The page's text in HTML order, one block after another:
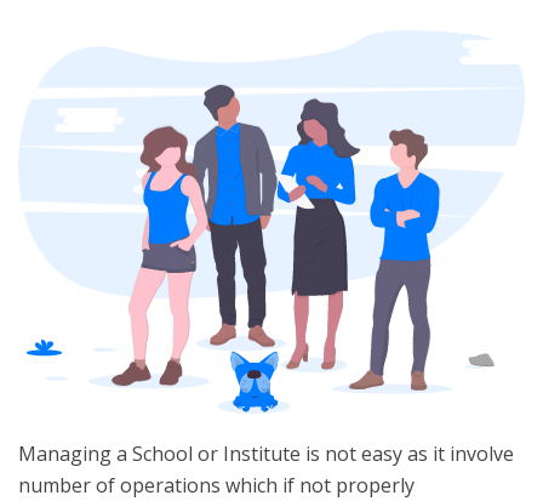
Managing a School or Institute is not easy as it involve
number of operations which if not properly